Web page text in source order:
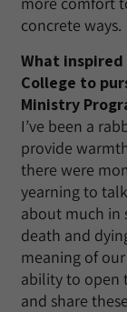
concrete ways.
What
College to
Ministry
I’ve been a
provide
there were
yearning to
about much in
death and
meaning of
ability to open
and share